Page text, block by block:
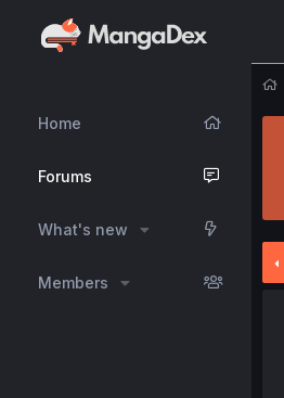
Home
Forums
What's new
Members